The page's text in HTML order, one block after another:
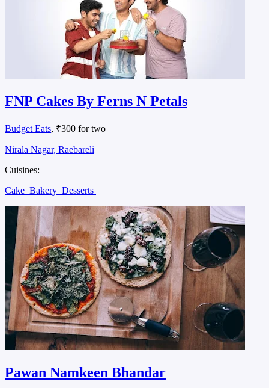
FNP Cakes By Ferns N Petals
Budget Eats, ₹300 for two
Nirala Nagar, Raebareli
Cuisines:
Cake Bakery Desserts
Pawan Namkeen Bhandar